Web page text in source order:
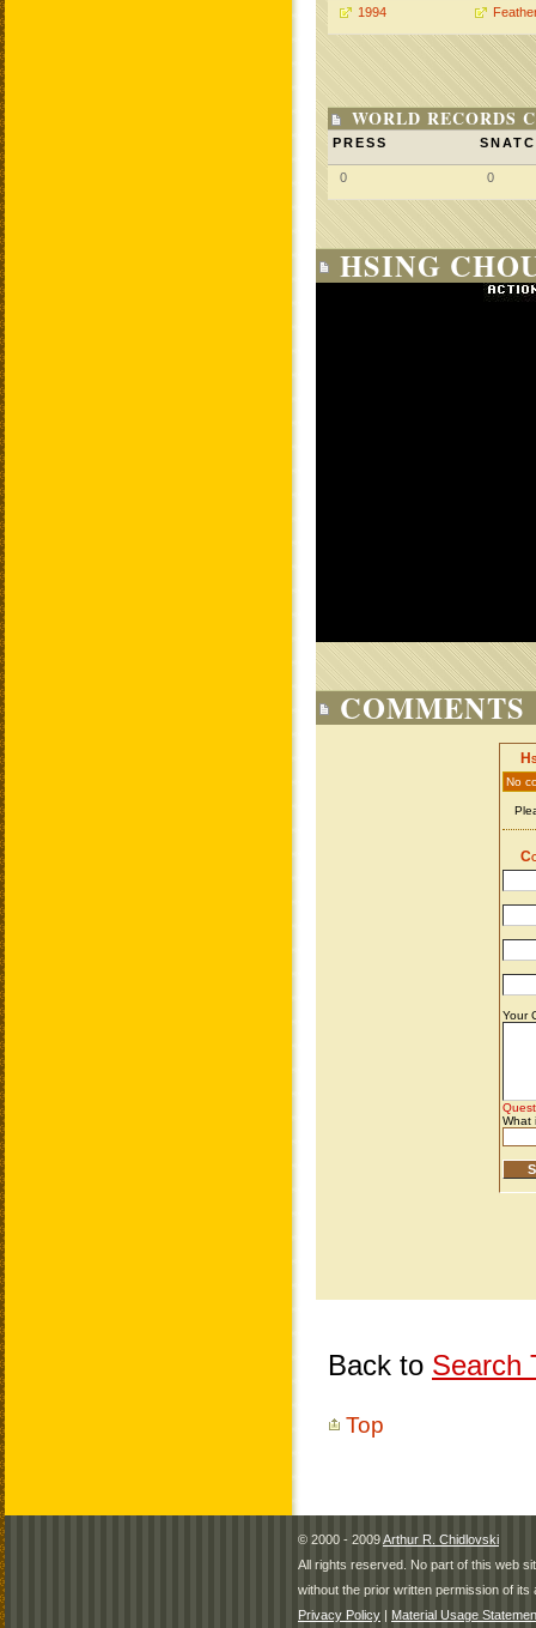
1994
WORLD RECORDS
PRESS
0 0
HSING
COMMENTS
Back to Search
Top
© 2000 - 2009Arthur R. Chidlovski
All rights reserved. No part of this web
without the prior written permission of its
Privacy Policy | Material Usage